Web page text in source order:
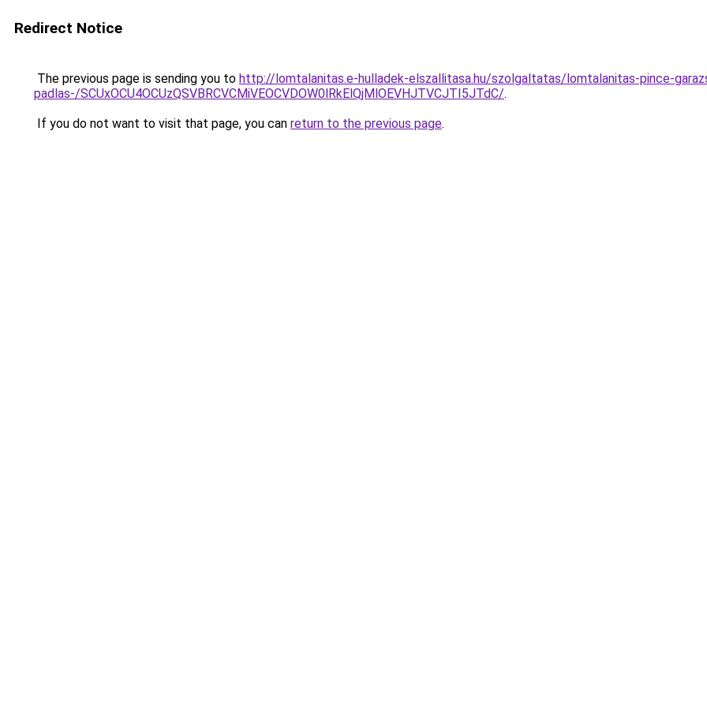
Redirect Notice
The previous page is sending you to http://lomtalanitas.e-hulladek-elszallitasa.hu/szolgaltatas/lomtalanitas-pince-
padlas-/SCUxOCU4OCUzQSVBRCVCMiVEOCVDOW0lRkElQjMlOEVHJTVCJTI5JTdC/.
If you do not want to visit that page, you can return to the previous page.